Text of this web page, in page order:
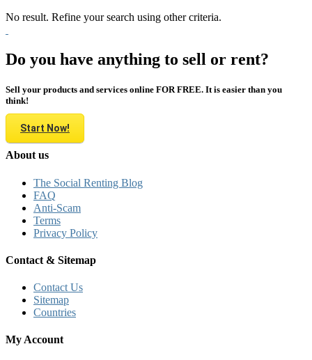
No result. Refine your search using other criteria.
Do you have anything to sell or rent?
Sell your products and services online FOR FREE. It is easier than you
think!
Start Now!
About us
The Social Renting Blog
FAQ
Anti-Scam
Terms
Privacy Policy
Contact & Sitemap
Contact Us
Sitemap
Countries
My Account